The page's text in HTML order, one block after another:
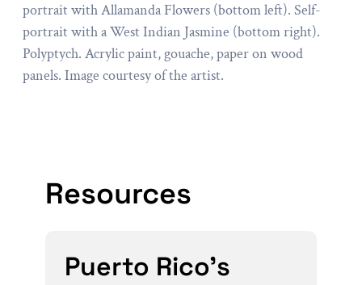
portrait with Allamanda Flowers (bottom left). Self-
portrait with a West Indian Jasmine (bottom right).
Polyptych. Acrylic paint, gouache, paper on wood
panels. Image courtesy of the artist.
Resources
Puerto Rico’s